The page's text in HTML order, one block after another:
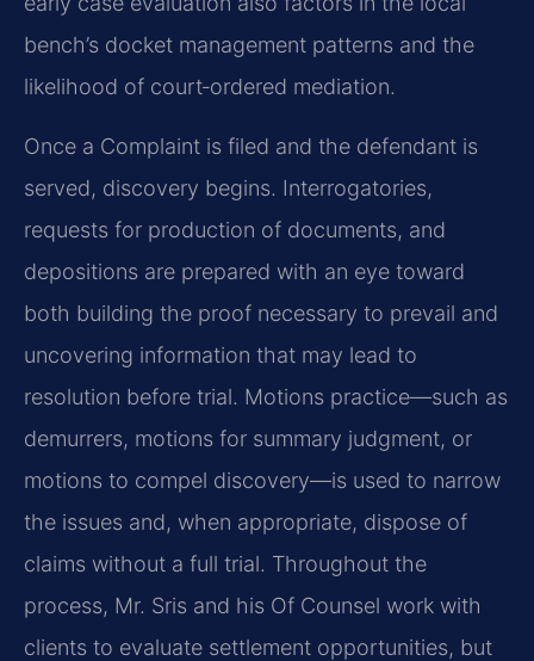
bench’s docket management patterns and the
likelihood of court‑ordered mediation.
Once a Complaint is filed and the defendant is
served, discovery begins. Interrogatories,
requests for production of documents, and
depositions are prepared with an eye toward
both building the proof necessary to prevail and
uncovering information that may lead to
resolution before trial. Motions practice—such as
demurrers, motions for summary judgment, or
motions to compel discovery—is used to narrow
the issues and, when appropriate, dispose of
claims without a full trial. Throughout the
process, Mr. Sris and his Of Counsel work with
clients to evaluate settlement opportunities, but